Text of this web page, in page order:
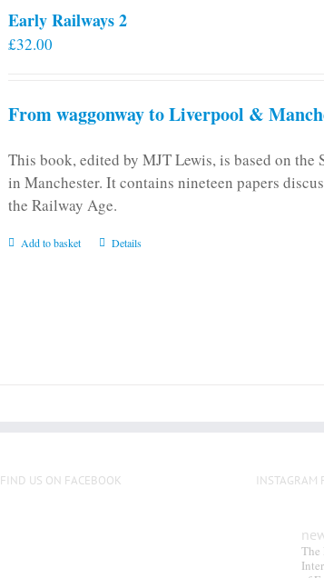
Early Railways 2
£32.00
From waggonway to Liverpool &
This book, edited by MJT Lewis, is based on
in Manchester. It contains nineteen papers
the Railway Age.
Add to basket Details
FIND US ON FACEBOOK INSTAGRAM
The